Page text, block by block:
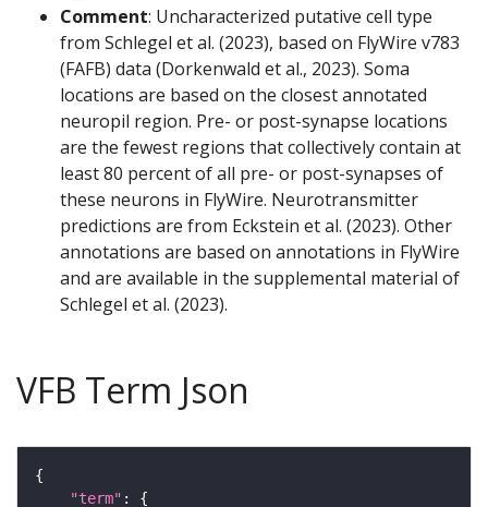
Comment: Uncharacterized putative cell type
from Schlegel et al. (2023), based on FlyWire v783
(FAFB) data (Dorkenwald et al., 2023). Soma
locations are based on the closest annotated
neuropil region. Pre- or post-synapse locations
are the fewest regions that collectively contain at
least 80 percent of all pre- or post-synapses of
these neurons in FlyWire. Neurotransmitter
predictions are from Eckstein et al. (2023). Other
annotations are based on annotations in FlyWire
and are available in the supplemental material of
Schlegel et al. (2023).
VFB Term Json
"term"